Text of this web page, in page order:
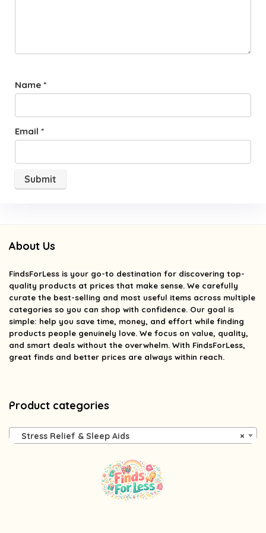
Name *
Email *
About Us
FindsForLess is your go-to destination for discovering top-
quality products at prices that make sense. We carefully
curate the best-selling and most useful items across multiple
categories so you can shop with confidence. Our goal is
simple: help you save time, money, and effort while finding
products people genuinely love. We focus on value, quality,
and smart deals without the overwhelm. With FindsForLess,
great finds and better prices are always within reach.
Product categories
×
Stress Relief & Sleep Aids